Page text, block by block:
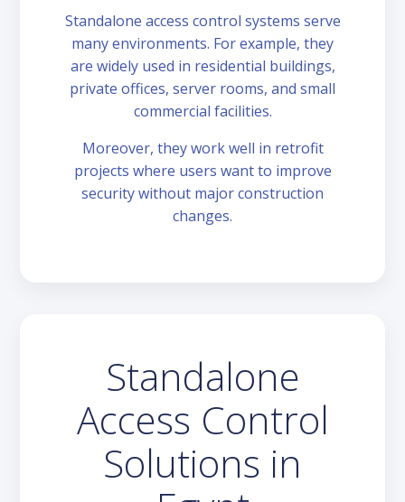
Standalone access control systems serve
many environments. For example, they
are widely used in residential buildings,
private offices, server rooms, and small
commercial facilities.
Moreover, they work well in retrofit
projects where users want to improve
security without major construction
changes.
Standalone
Access Control
Solutions in